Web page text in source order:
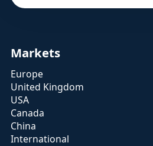
Markets
Europe
United Kingdom
USA
Canada
China
International